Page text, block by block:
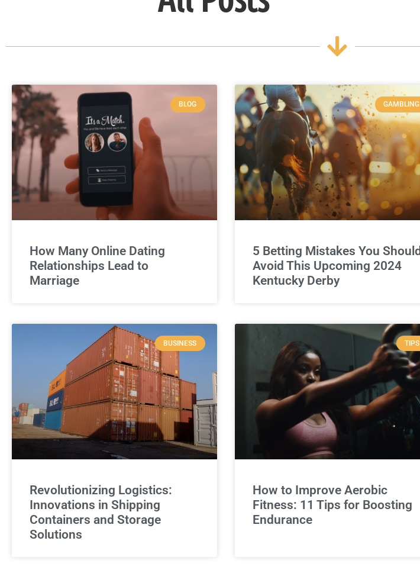
BLOG
How Many Online Dating
Relationships Lead to
Marriage
GAMBLING
5 Betting Mistakes You Should
Avoid This Upcoming 2024
Kentucky Derby
BUSINESS
Revolutionizing Logistics:
Innovations in Shipping
Containers and Storage
Solutions
TIPS
How to Improve Aerobic
Fitness: 11 Tips for Boosting
Endurance